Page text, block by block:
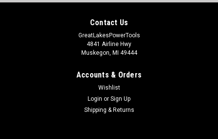
Contact Us
GreatLakesPowerTools
4841 Airline Hwy
Muskegon, MI 49444
Accounts & Orders
Wishlist
Login or Sign Up
Shipping & Returns